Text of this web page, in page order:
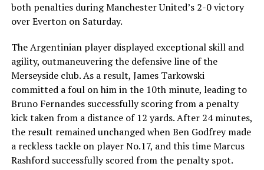
both penalties during Manchester United’s 2-0 victory
over Everton on Saturday.
The Argentinian player displayed exceptional skill and
agility, outmaneuvering the defensive line of the
Merseyside club. As a result, James Tarkowski
committed a foul on him in the 10th minute, leading to
Bruno Fernandes successfully scoring from a penalty
kick taken from a distance of 12 yards. After 24 minutes,
the result remained unchanged when Ben Godfrey made
a reckless tackle on player No.17, and this time Marcus
Rashford successfully scored from the penalty spot.